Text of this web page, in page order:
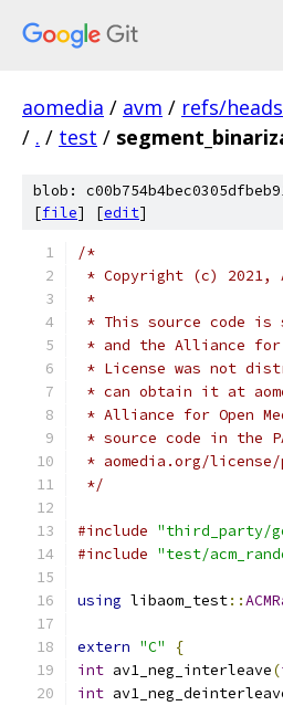
aomedia / avm / refs/
/ . / test /
blob:
[file] [edit]
/*
* Copyright (c) 2021,
*
* This source code is
* and the Alliance for
* License was not
* can obtain it at
* Alliance for Open
* source code in the
* aomedia.org/
*/
#include "third_party/
#include "test/
using libaom_test::
extern "C"
{
int av1_neg_interleave(
int